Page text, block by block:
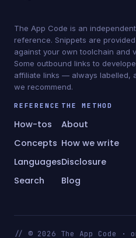
The App Code is an
reference. Snippets are
against your own toolchain and
Some outbound links to
affiliate links — always labelled,
we recommend.
REFERENCE
How-tos
Concepts
Languages
Search
THE METHOD
About
How we write
Disclosure
Blog
// © 2026 The App Code ·